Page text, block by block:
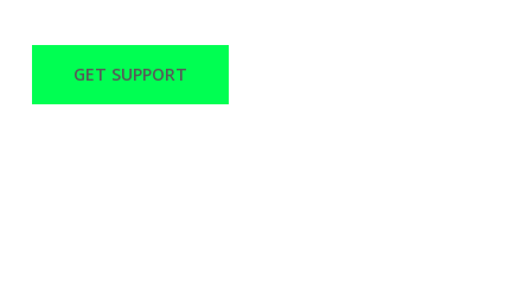
GET SUPPORT